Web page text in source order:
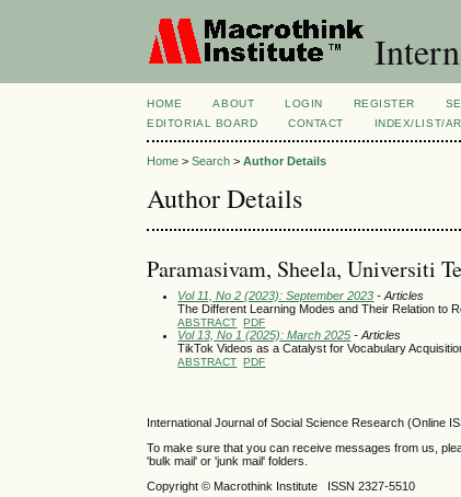
HOME ABOUT LOGIN REGISTER
EDITORIAL BOARD
CONTACT INDEX/LIST/
Home >Search >Author Details
Author Details
Paramasivam, Sheela, Universiti
Vol 11, No 2 (2023): September 2023 - Articles
The Different Learning Modes and Their Relation to
ABSTRACT PDF
Vol 13, No 1 (2025): March 2025 - Articles
TikTok Videos as a Catalyst for Vocabulary
ABSTRACT PDF
International Journal of Social Science Research (Online
To make sure that you can receive messages from us,
'bulk mail' or 'junk mail' folders.
Copyright © Macrothink Institute ISSN 2327-5510